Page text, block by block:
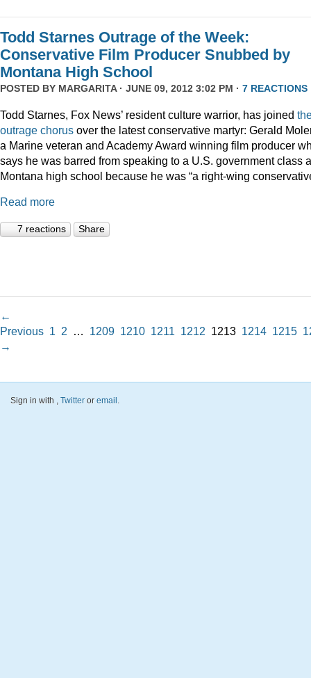
Todd Starnes Outrage of the Week:
Conservative Film Producer Snubbed by
Montana High School
POSTED BY MARGARITA· JUNE 09, 2012 3:02 PM · 7 REACTIONS
Todd Starnes, Fox News’ resident culture warrior, has joined
outrage chorus over the latest conservative martyr: Gerald
a Marine veteran and Academy Award winning film producer
says he was barred from speaking to a U.S. government class
Montana high school because he was “a right-wing
Read more
7 reactions Share
←
Previous 1 2 … 1209 1210 1211 1212 1213 1214 1215
→
Sign in with , Twitter or email .